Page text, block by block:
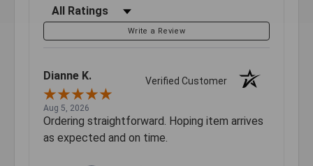
Filter Reviews by Rating
Write a Review
Dianne K. Verified Customer
Aug 5, 2026
Ordering straightforward. Hoping item arrives
as expected and on time.